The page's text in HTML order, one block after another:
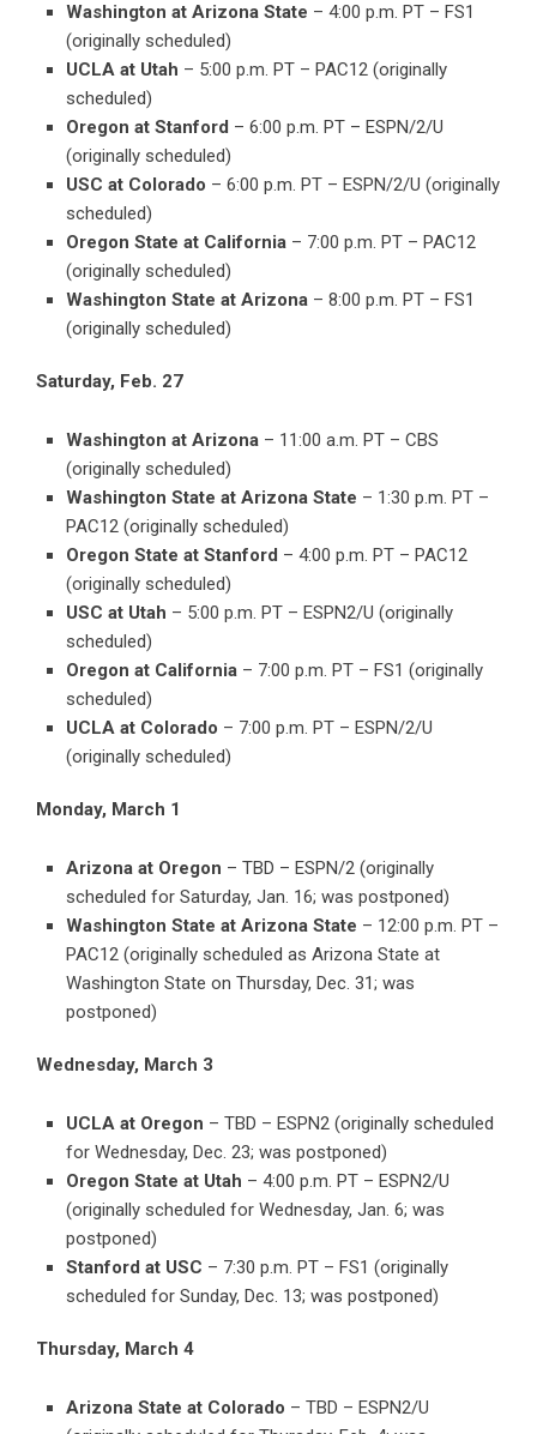
Washington at Arizona State – 4:00 p.m. PT – FS1
(originally scheduled)
UCLA at Utah – 5:00 p.m. PT – PAC12 (originally
scheduled)
Oregon at Stanford – 6:00 p.m. PT – ESPN/2/U
(originally scheduled)
USC at Colorado – 6:00 p.m. PT – ESPN/2/U (originally
scheduled)
Oregon State at California – 7:00 p.m. PT – PAC12
(originally scheduled)
Washington State at Arizona – 8:00 p.m. PT – FS1
(originally scheduled)
Saturday, Feb. 27
Washington at Arizona – 11:00 a.m. PT – CBS
(originally scheduled)
Washington State at Arizona State – 1:30 p.m. PT –
PAC12 (originally scheduled)
Oregon State at Stanford – 4:00 p.m. PT – PAC12
(originally scheduled)
USC at Utah – 5:00 p.m. PT – ESPN2/U (originally
scheduled)
Oregon at California – 7:00 p.m. PT – FS1 (originally
scheduled)
UCLA at Colorado – 7:00 p.m. PT – ESPN/2/U
(originally scheduled)
Monday, March 1
Arizona at Oregon – TBD – ESPN/2 (originally
scheduled for Saturday, Jan. 16; was postponed)
Washington State at Arizona State – 12:00 p.m. PT –
PAC12 (originally scheduled as Arizona State at
Washington State on Thursday, Dec. 31; was
postponed)
Wednesday, March 3
UCLA at Oregon – TBD – ESPN2 (originally scheduled
for Wednesday, Dec. 23; was postponed)
Oregon State at Utah – 4:00 p.m. PT – ESPN2/U
(originally scheduled for Wednesday, Jan. 6; was
postponed)
Stanford at USC – 7:30 p.m. PT – FS1 (originally
scheduled for Sunday, Dec. 13; was postponed)
Thursday, March 4
Arizona State at Colorado – TBD – ESPN2/U